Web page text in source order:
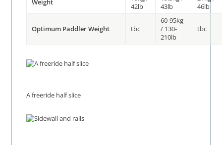
Weight
42lb
43lb
46lb
Optimum Paddler Weight tbc
60-95kg
/ 130-
210lb
tbc
A freeride half slice